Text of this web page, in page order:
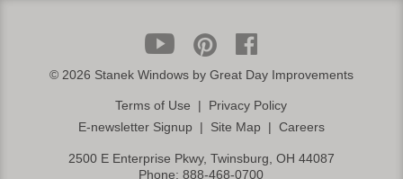
© 2026 Stanek Windows by Great Day Improvements
Terms of Use | Privacy Policy
E-newsletter Signup | Site Map | Careers
2500 E Enterprise Pkwy, Twinsburg, OH 44087
Phone:888-468-0700